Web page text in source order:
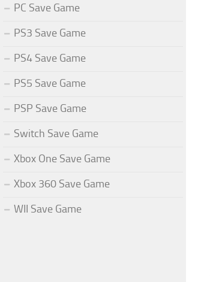
PC Save Game
PS3 Save Game
PS4 Save Game
PS5 Save Game
PSP Save Game
Switch Save Game
Xbox One Save Game
Xbox 360 Save Game
WII Save Game